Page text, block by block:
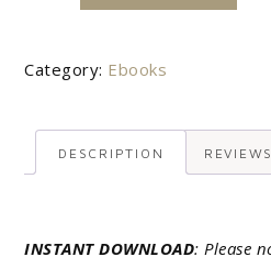
a
v
Category: Ebooks
DESCRIPTION
INSTANT DOWNLOAD: Please